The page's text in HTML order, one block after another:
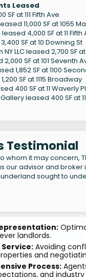
Leased
at 111 Fifth Ave
11,000 SF at 1055
4,000 SF at 11 Fifth
SF at 10 Downing St
LLC leased 2,700 SF
SF at 101 Seventh
1,852 SF at 1100
SF at 1115 Broadway
400 SF at 11 Waverly Pl
leased 400 SF at
Testimonial
whom it may concern,
our advisor and broker
sought to
landlords.
Avoiding
and
Process:
and